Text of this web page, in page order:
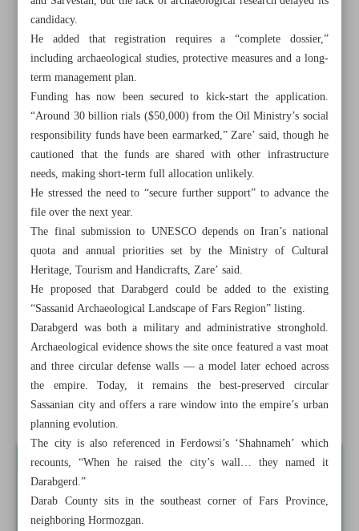
All posts in the page
Iran touts national unity in crisis as cultural sector gains
government backing
Iran seeks UNESCO status for ancient Sassanian city of
Darabgerd
Iran honors martyred artist Mansoureh Alikhani with
Sarajevo exhibit
Rational, flexible diplomacy ...
candidacy.
He added that registration requires a “complete dossier,”
including archaeological studies, protective measures and a long-
term management plan.
Funding has now been secured to kick-start the application.
“Around 30 billion rials ($50,000) from the Oil Ministry’s social
responsibility funds have been earmarked,” Zare’ said, though he
cautioned that the funds are shared with other infrastructure
needs, making short-term full allocation unlikely.
He stressed the need to “secure further support” to advance the
file over the next year.
The final submission to UNESCO depends on Iran’s national
quota and annual priorities set by the Ministry of Cultural
Heritage, Tourism and Handicrafts, Zare’ said.
He proposed that Darabgerd could be added to the existing
“Sassanid Archaeological Landscape of Fars Region” listing.
Darabgerd was both a military and administrative stronghold.
Archaeological evidence shows the site once featured a vast moat
and three circular defense walls — a model later echoed across
the empire. Today, it remains the best-preserved circular
Sassanian city and offers a rare window into the empire’s urban
planning evolution.
The city is also referenced in Ferdowsi’s ‘Shahnameh’ which
recounts, “When he raised the city’s wall… they named it
Darabgerd.”
Darab County sits in the southeast corner of Fars Province,
neighboring Hormozgan.